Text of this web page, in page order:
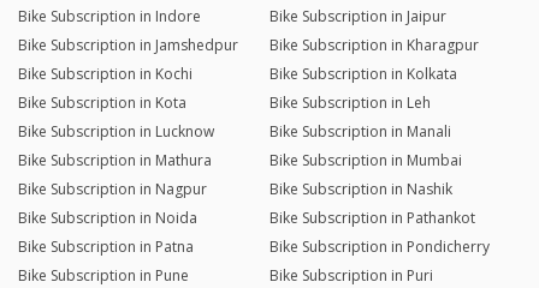
Bike Subscription in Indore
Bike Subscription in Jaipur
Bike Subscription in Jamshedpur
Bike Subscription in Kharagpur
Bike Subscription in Kochi
Bike Subscription in Kolkata
Bike Subscription in Kota
Bike Subscription in Leh
Bike Subscription in Lucknow
Bike Subscription in Manali
Bike Subscription in Mathura
Bike Subscription in Mumbai
Bike Subscription in Nagpur
Bike Subscription in Nashik
Bike Subscription in Noida
Bike Subscription in Pathankot
Bike Subscription in Patna
Bike Subscription in Pondicherry
Bike Subscription in Pune
Bike Subscription in Puri